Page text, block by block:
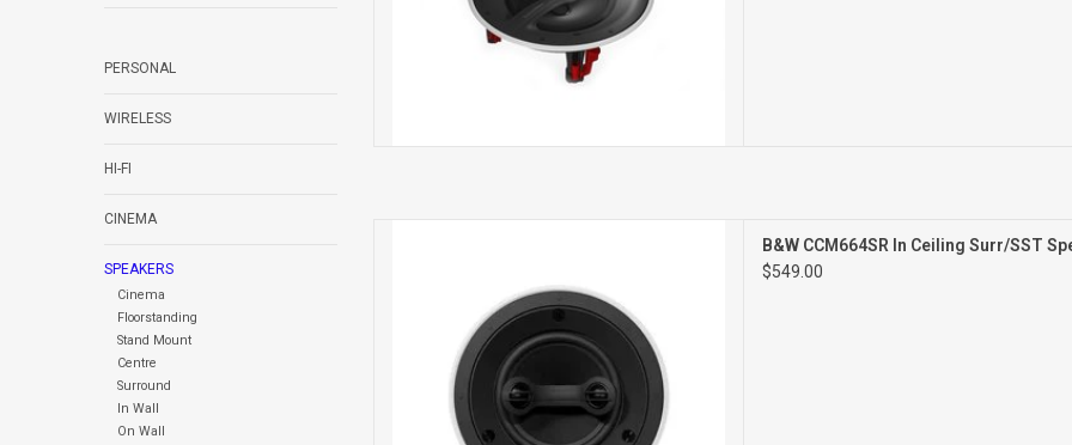
PERSONAL
WIRELESS
HI-FI
CINEMA
SPEAKERS
Cinema
Floorstanding
Stand Mount
Centre
Surround
In Wall
On Wall
B&W CCM664SR In Ceiling Surr/SST
$549.00